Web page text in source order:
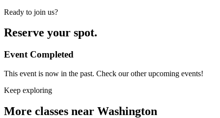
Ready to join us?
Reserve your spot.
Event Completed
This event is now in the past. Check our other upcoming events!
Keep exploring
More classes near Washington